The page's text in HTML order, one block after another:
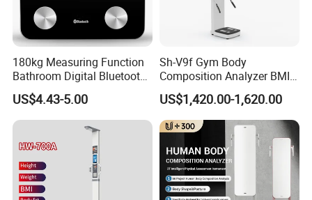
180kg Measuring Function
Bathroom Digital Bluetooth
Body Fat Scale with
Backlight
US$4.43-5.00
Sh-V9f Gym Body
Composition Analyzer BMI
Height and Weight
Measurement Scale
US$1,420.00-1,620.00